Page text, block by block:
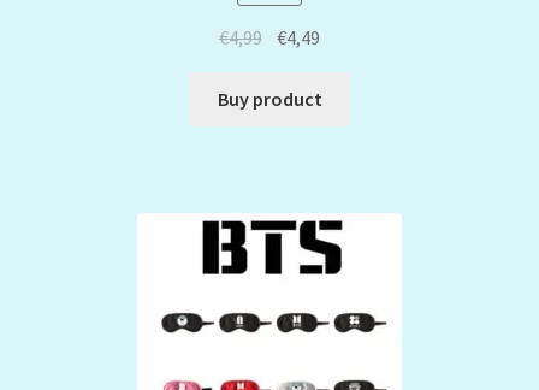
€4,99 €4,49
Buy product